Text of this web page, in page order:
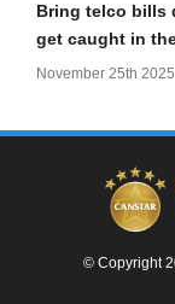
Bring telco bills
get caught in
November 25th 2025
© Copyright